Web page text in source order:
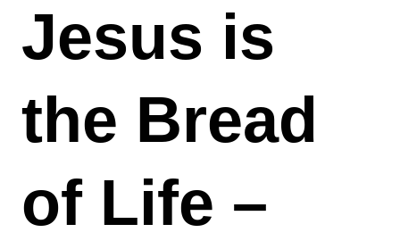
Jesus is
the Bread
of Life –